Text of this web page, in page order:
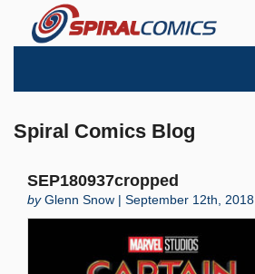
Spiral Comics Blog
SEP180937cropped
byGlenn Snow | September 12th, 2018